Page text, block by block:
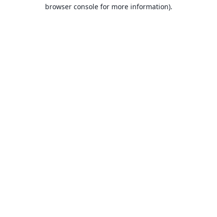
browser console for more information).